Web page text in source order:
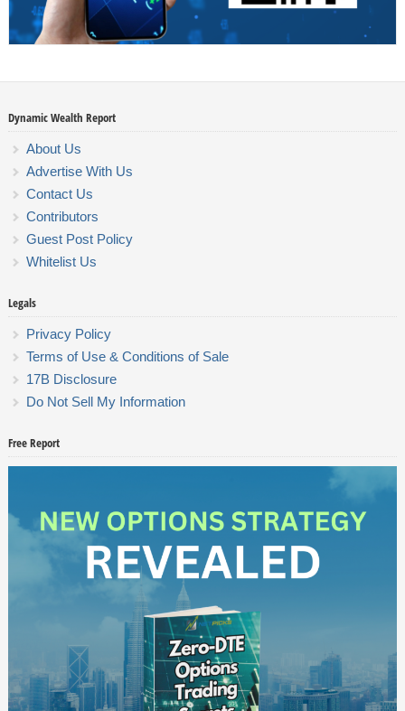
Dynamic Wealth Report
About Us
Advertise With Us
Contact Us
Contributors
Guest Post Policy
Whitelist Us
Legals
Privacy Policy
Terms of Use & Conditions of Sale
17B Disclosure
Do Not Sell My Information
Free Report